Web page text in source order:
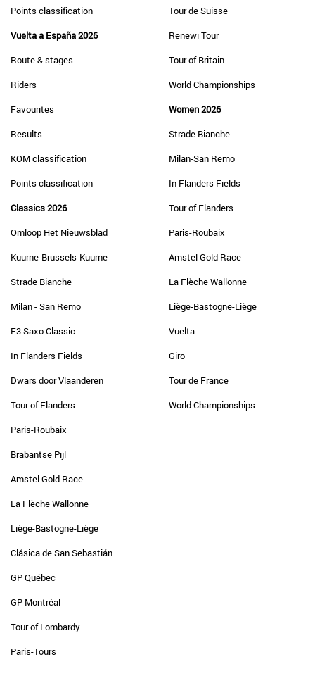
Points classification
Vuelta a España 2026
Route & stages
Riders
Favourites
Results
KOM classification
Points classification
Classics 2026
Omloop Het Nieuwsblad
Kuurne-Brussels-Kuurne
Strade Bianche
Milan - San Remo
E3 Saxo Classic
In Flanders Fields
Dwars door Vlaanderen
Tour of Flanders
Paris-Roubaix
Brabantse Pijl
Amstel Gold Race
La Flèche Wallonne
Liège-Bastogne-Liège
Clásica de San Sebastián
GP Québec
GP Montréal
Tour of Lombardy
Paris-Tours
Tour de Suisse
Renewi Tour
Tour of Britain
World Championships
Women 2026
Strade Bianche
Milan-San Remo
In Flanders Fields
Tour of Flanders
Paris-Roubaix
Amstel Gold Race
La Flèche Wallonne
Liège-Bastogne-Liège
Vuelta
Giro
Tour de France
World Championships